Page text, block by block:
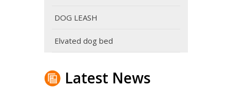
DOG LEASH
Elvated dog bed
Latest News
An expandable garden hose needs sufficient